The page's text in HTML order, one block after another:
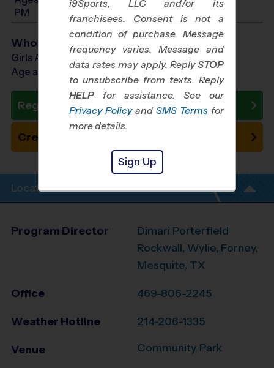
PM
Who Plays
Girls Ages 6 - 12
Age as of 10/25/2026
Register Now
Create New Team
Location Info
Program Director
Dimari Porterfield
Rockwall, Wylie, Forney,
Mesquite, TX
Office 469-806-2245
Weather Hotline 214-206-1335
Venue Community Park
i9Sports, LLC and/or its
franchisees. Consent is not a
condition of purchase. Message
frequency varies. Message and
data rates may apply. ReplySTOP
to unsubscribe from texts. Reply
HELP for assistance. See our
Privacy Policy and SMS Terms for
more details.
Sign Up